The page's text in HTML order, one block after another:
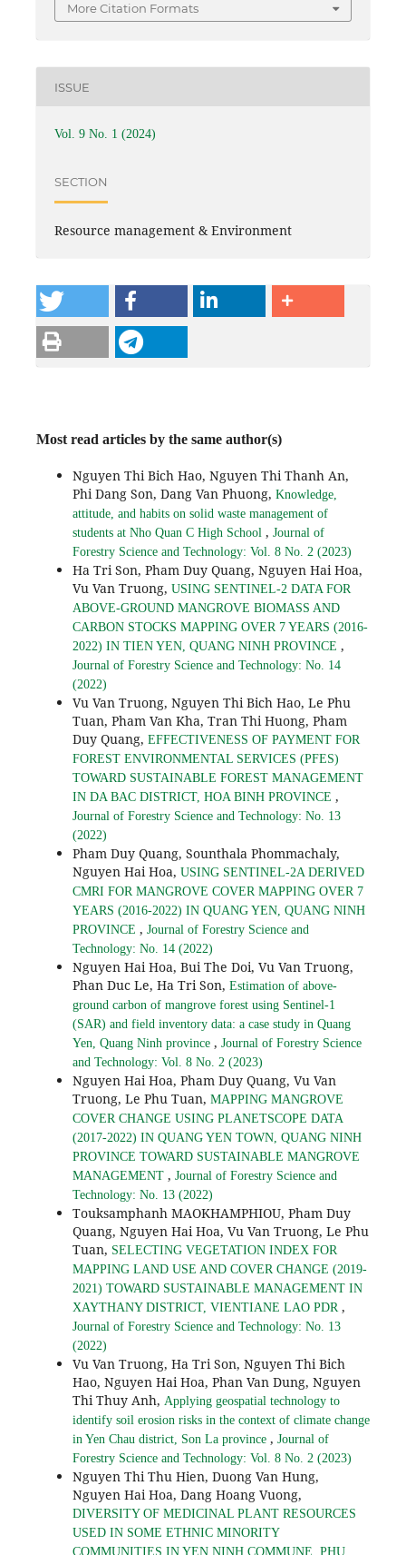
More Citation Formats
ISSUE
Vol. 9 No. 1 (2024)
SECTION
Resource management & Environment
Most read articles by the same author(s)
Nguyen Thi Bich Hao, Nguyen Thi Thanh An,
Phi Dang Son, Dang Van Phuong, Knowledge,
attitude, and habits on solid waste management of
students at Nho Quan C High School , Journal of
Forestry Science and Technology: Vol. 8 No. 2 (2023)
Ha Tri Son, Pham Duy Quang, Nguyen Hai Hoa,
Vu Van Truong, USING SENTINEL-2 DATA FOR
ABOVE-GROUND MANGROVE BIOMASS AND
CARBON STOCKS MAPPING OVER 7 YEARS (2016-
2022) IN TIEN YEN, QUANG NINH PROVINCE ,
Journal of Forestry Science and Technology: No. 14
(2022)
Vu Van Truong, Nguyen Thi Bich Hao, Le Phu
Tuan, Pham Van Kha, Tran Thi Huong, Pham
Duy Quang, EFFECTIVENESS OF PAYMENT FOR
FOREST ENVIRONMENTAL SERVICES (PFES)
TOWARD SUSTAINABLE FOREST MANAGEMENT
IN DA BAC DISTRICT, HOA BINH PROVINCE ,
Journal of Forestry Science and Technology: No. 13
(2022)
Pham Duy Quang, Sounthala Phommachaly,
Nguyen Hai Hoa, USING SENTINEL-2A DERIVED
CMRI FOR MANGROVE COVER MAPPING OVER 7
YEARS (2016-2022) IN QUANG YEN, QUANG NINH
PROVINCE , Journal of Forestry Science and
Technology: No. 14 (2022)
Nguyen Hai Hoa, Bui The Doi, Vu Van Truong,
Phan Duc Le, Ha Tri Son, Estimation of above-
ground carbon of mangrove forest using Sentinel-1
(SAR) and field inventory data: a case study in Quang
Yen, Quang Ninh province , Journal of Forestry Science
and Technology: Vol. 8 No. 2 (2023)
Nguyen Hai Hoa, Pham Duy Quang, Vu Van
Truong, Le Phu Tuan, MAPPING MANGROVE
COVER CHANGE USING PLANETSCOPE DATA
(2017-2022) IN QUANG YEN TOWN, QUANG NINH
PROVINCE TOWARD SUSTAINABLE MANGROVE
MANAGEMENT , Journal of Forestry Science and
Technology: No. 13 (2022)
Touksamphanh MAOKHAMPHIOU, Pham Duy
Quang, Nguyen Hai Hoa, Vu Van Truong, Le Phu
Tuan, SELECTING VEGETATION INDEX FOR
MAPPING LAND USE AND COVER CHANGE (2019-
2021) TOWARD SUSTAINABLE MANAGEMENT IN
XAYTHANY DISTRICT, VIENTIANE LAO PDR ,
Journal of Forestry Science and Technology: No. 13
(2022)
Vu Van Truong, Ha Tri Son, Nguyen Thi Bich
Hao, Nguyen Hai Hoa, Phan Van Dung, Nguyen
Thi Thuy Anh, Applying geospatial technology to
identify soil erosion risks in the context of climate change
in Yen Chau district, Son La province , Journal of
Forestry Science and Technology: Vol. 8 No. 2 (2023)
Nguyen Thi Thu Hien, Duong Van Hung,
Nguyen Hai Hoa, Dang Hoang Vuong,
DIVERSITY OF MEDICINAL PLANT RESOURCES
USED IN SOME ETHNIC MINORITY
COMMUNITIES IN YEN NINH COMMUNE, PHU